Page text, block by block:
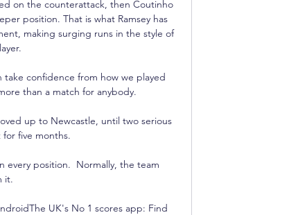
on the counterattack, then Coutinho
position. That is what Ramsey has
making surging runs in the style of
take confidence from how we played
than a match for anybody.
up to Newcastle, until two serious
for five months.
every position.  Normally, the team
it.
UK's No 1 scores app: Find